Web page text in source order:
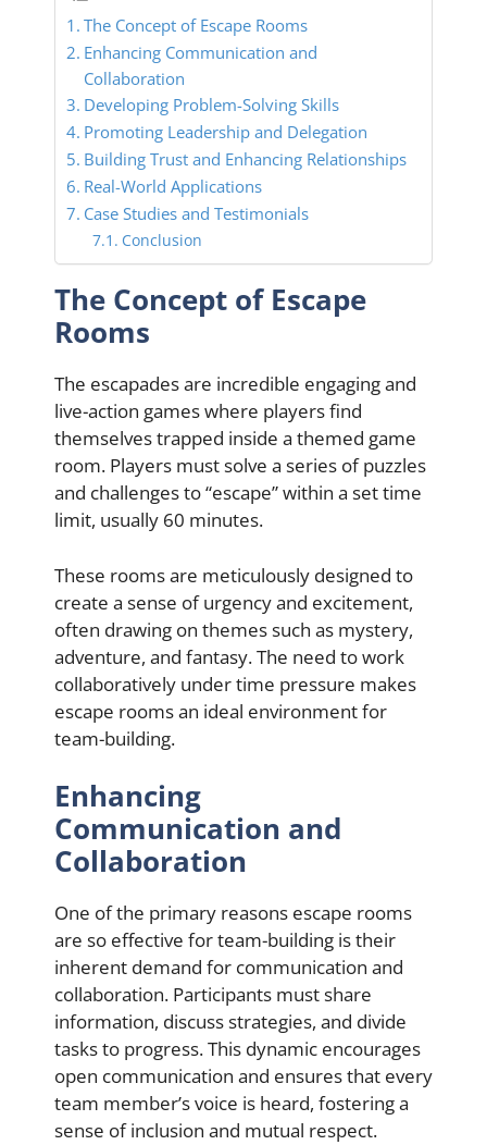
The Concept of Escape Rooms
Enhancing Communication and
Collaboration
Developing Problem-Solving Skills
Promoting Leadership and Delegation
Building Trust and Enhancing Relationships
Real-World Applications
Case Studies and Testimonials
Conclusion
The Concept of Escape
Rooms
The escapades are incredible engaging and
live-action games where players find
themselves trapped inside a themed game
room. Players must solve a series of puzzles
and challenges to “escape” within a set time
limit, usually 60 minutes.
These rooms are meticulously designed to
create a sense of urgency and excitement,
often drawing on themes such as mystery,
adventure, and fantasy. The need to work
collaboratively under time pressure makes
escape rooms an ideal environment for
team-building.
Enhancing
Communication and
Collaboration
One of the primary reasons escape rooms
are so effective for team-building is their
inherent demand for communication and
collaboration. Participants must share
information, discuss strategies, and divide
tasks to progress. This dynamic encourages
open communication and ensures that every
team member’s voice is heard, fostering a
sense of inclusion and mutual respect.